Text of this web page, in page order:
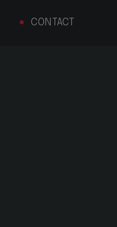
CONTACT